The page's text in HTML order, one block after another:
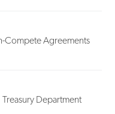
Compete Agreements
Department